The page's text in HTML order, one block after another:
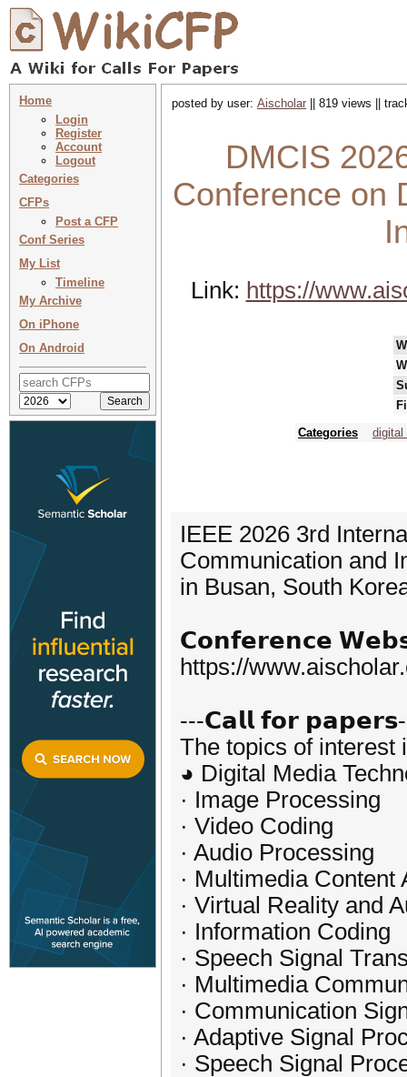
Home
Login
Register
Account
Logout
Categories
CFPs
Post a CFP
Conf Series
My List
Timeline
My Archive
On iPhone
On Android
posted by user: Aischolar || 819 views ||
DMCIS
Conference on
Link: https://
Categories
digital
IEEE 2026 3rd
Communication and
in Busan, South
𝗖𝗼𝗻𝗳𝗲𝗿𝗲𝗻𝗰𝗲
https://
---𝗖𝗮𝗹𝗹 𝗳𝗼𝗿
The topics of interest
◕ Digital Media
· Image Processing
· Video Coding
· Audio Processing
· Multimedia Content
· Virtual Reality and
· Information Coding
· Speech Signal
· Multimedia
· Communication
· Adaptive Signal
· Speech Signal